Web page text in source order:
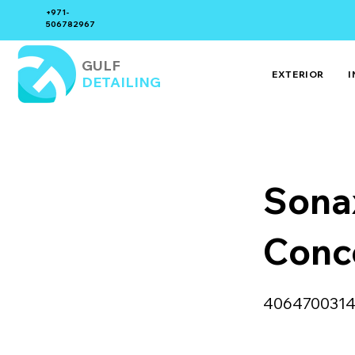
+971-
506782967
GULF
DETAILING
EXTERIOR